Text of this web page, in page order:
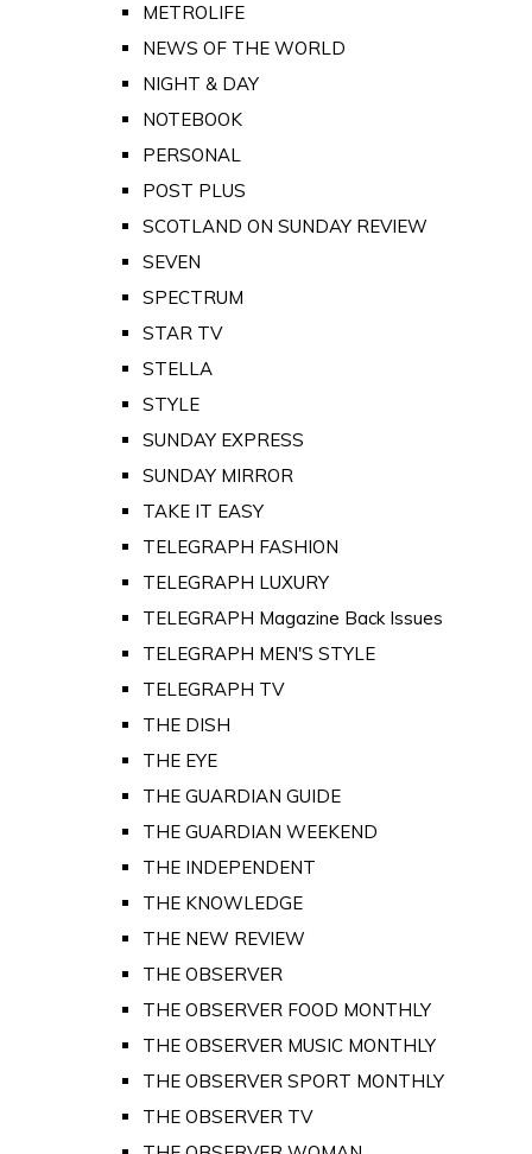
METROLIFE
NEWS OF THE WORLD
NIGHT & DAY
NOTEBOOK
PERSONAL
POST PLUS
SCOTLAND ON SUNDAY REVIEW
SEVEN
SPECTRUM
STAR TV
STELLA
STYLE
SUNDAY EXPRESS
SUNDAY MIRROR
TAKE IT EASY
TELEGRAPH FASHION
TELEGRAPH LUXURY
TELEGRAPH Magazine Back Issues
TELEGRAPH MEN'S STYLE
TELEGRAPH TV
THE DISH
THE EYE
THE GUARDIAN GUIDE
THE GUARDIAN WEEKEND
THE INDEPENDENT
THE KNOWLEDGE
THE NEW REVIEW
THE OBSERVER
THE OBSERVER FOOD MONTHLY
THE OBSERVER MUSIC MONTHLY
THE OBSERVER SPORT MONTHLY
THE OBSERVER TV